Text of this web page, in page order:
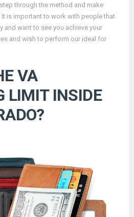
through the method and make
It is important to work with people that
and want to see you achieve your
and wish to perform our ideal for
VA
LIMIT INSIDE